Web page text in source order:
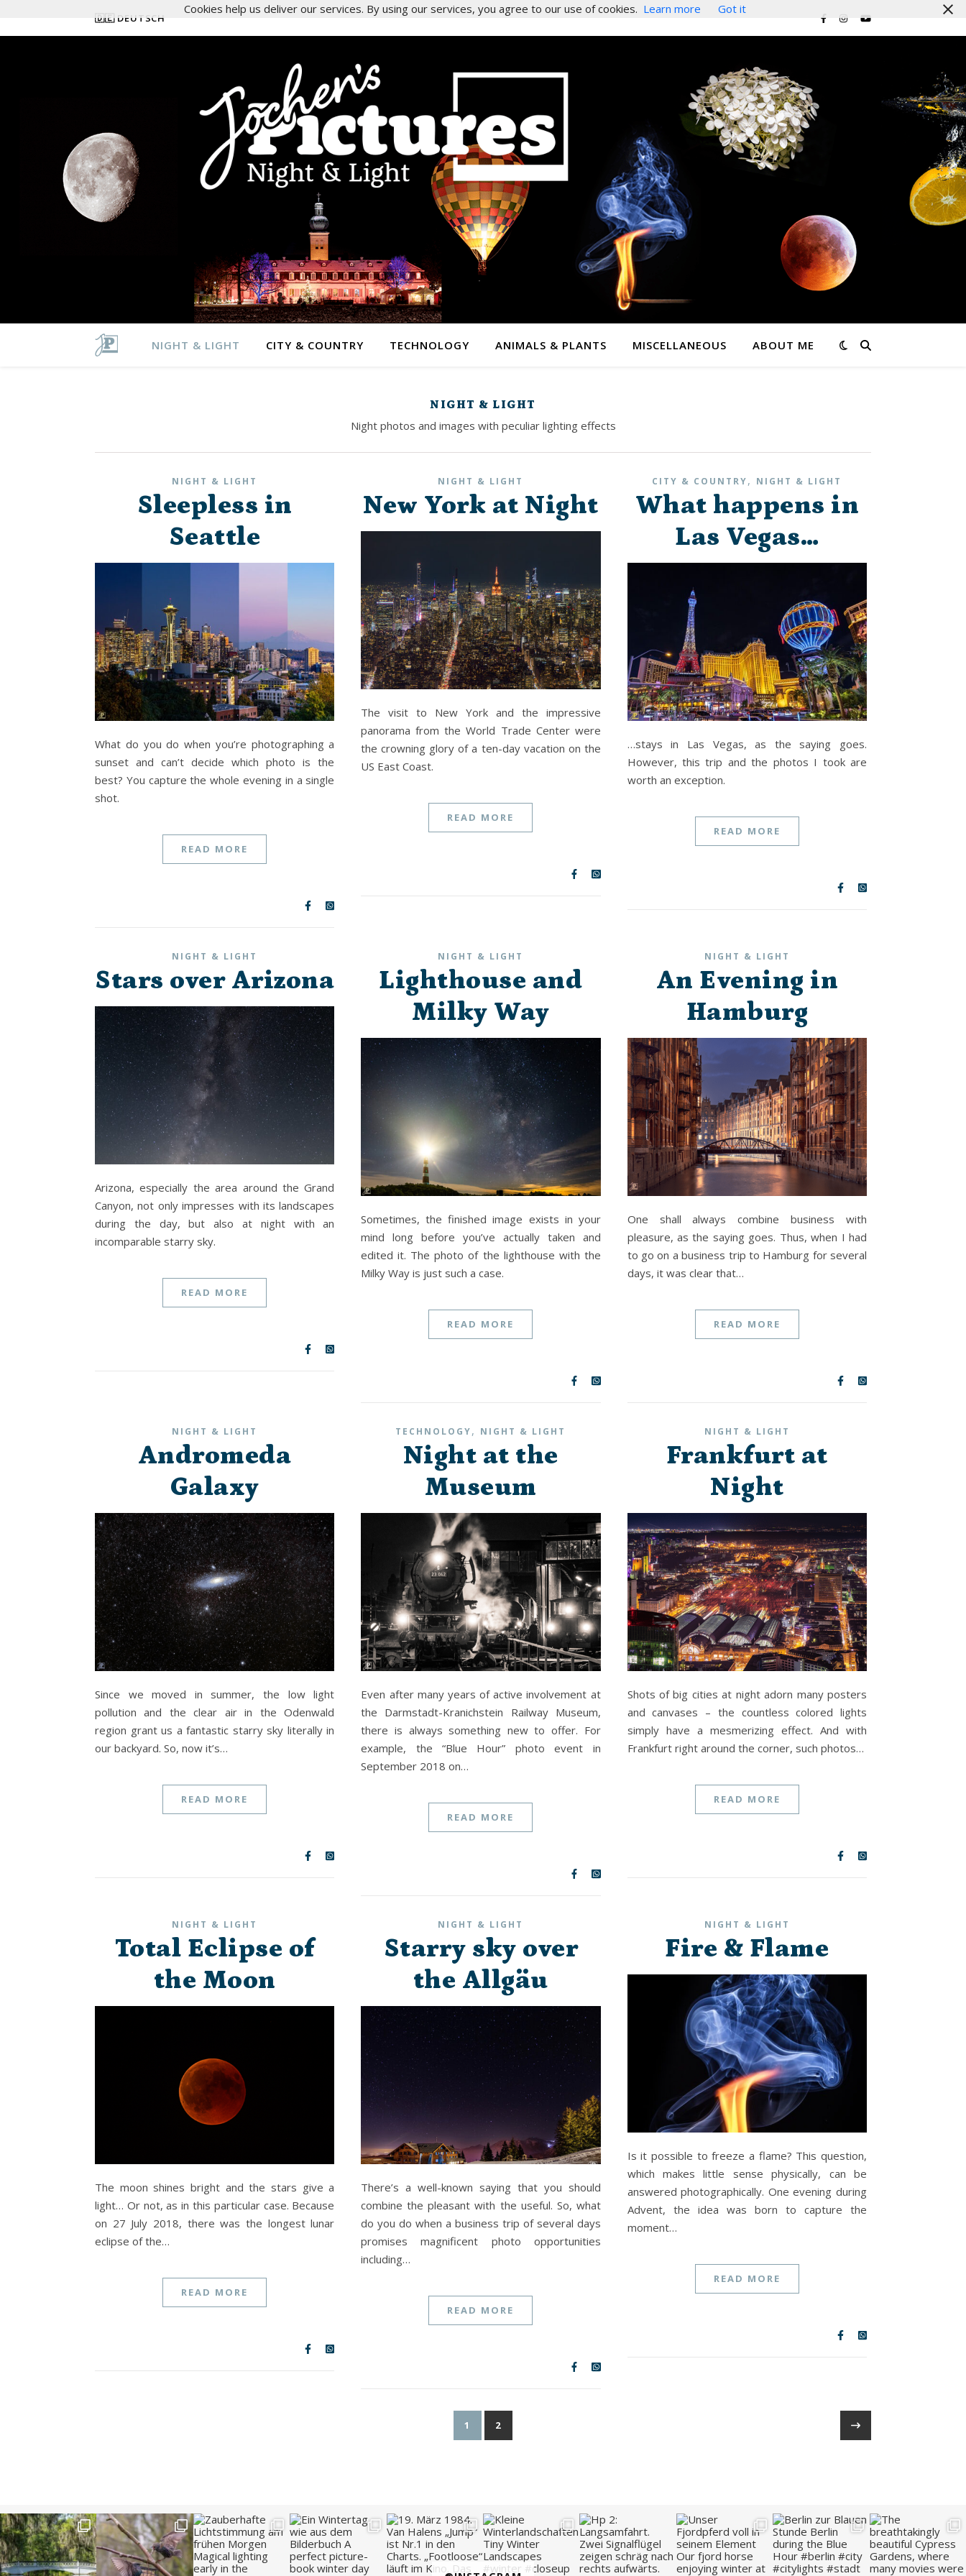
🇩🇪 DEUTSCH
NIGHT & LIGHT CITY & COUNTRY TECHNOLOGY ANIMALS & PLANTS MISCELLANEOUS ABOUT ME
NIGHT & LIGHT
Night photos and images with peculiar lighting effects
NIGHT & LIGHT
Sleepless in
Seattle
What do you do when you’re photographing a
sunset and can’t decide which photo is the
best? You capture the whole evening in a single
shot.
READ MORE
NIGHT & LIGHT
New York at Night
The visit to New York and the impressive
panorama from the World Trade Center were
the crowning glory of a ten-day vacation on the
US East Coast.
READ MORE
CITY & COUNTRY, NIGHT & LIGHT
What happens in
Las Vegas…
…stays in Las Vegas, as the saying goes.
However, this trip and the photos I took are
worth an exception.
READ MORE
NIGHT & LIGHT
Stars over Arizona
Arizona, especially the area around the Grand
Canyon, not only impresses with its landscapes
during the day, but also at night with an
incomparable starry sky.
READ MORE
NIGHT & LIGHT
Lighthouse and
Milky Way
Sometimes, the finished image exists in your
mind long before you’ve actually taken and
edited it. The photo of the lighthouse with the
Milky Way is just such a case.
READ MORE
NIGHT & LIGHT
An Evening in
Hamburg
One shall always combine business with
pleasure, as the saying goes. Thus, when I had
to go on a business trip to Hamburg for several
days, it was clear that…
READ MORE
NIGHT & LIGHT
Andromeda
Galaxy
Since we moved in summer, the low light
pollution and the clear air in the Odenwald
region grant us a fantastic starry sky literally in
our backyard. So, now it’s…
READ MORE
TECHNOLOGY, NIGHT & LIGHT
Night at the
Museum
Even after many years of active involvement at
the Darmstadt-Kranichstein Railway Museum,
there is always something new to offer. For
example, the “Blue Hour” photo event in
September 2018 on…
READ MORE
NIGHT & LIGHT
Frankfurt at
Night
Shots of big cities at night adorn many posters
and canvases – the countless colored lights
simply have a mesmerizing effect. And with
Frankfurt right around the corner, such photos…
READ MORE
NIGHT & LIGHT
Total Eclipse of
the Moon
The moon shines bright and the stars give a
light… Or not, as in this particular case. Because
on 27 July 2018, there was the longest lunar
eclipse of the…
READ MORE
NIGHT & LIGHT
Starry sky over
the Allgäu
There’s a well-known saying that you should
combine the pleasant with the useful. So, what
do you do when a business trip of several days
promises magnificent photo opportunities
including…
READ MORE
NIGHT & LIGHT
Fire & Flame
Is it possible to freeze a flame? This question,
which makes little sense physically, can be
answered photographically. One evening during
Advent, the idea was born to capture the
moment…
READ MORE
1 2
Cookies help us deliver our services. By using our services, you agree to our use of cookies. Learn more Got it